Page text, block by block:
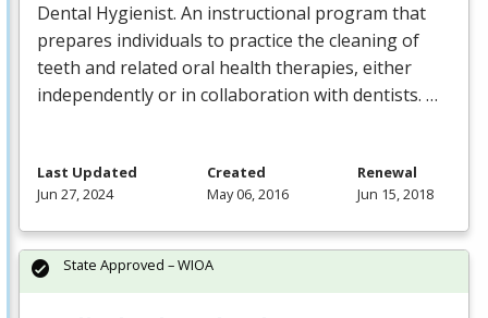
Dental Hygienist. An instructional program that
prepares individuals to practice the cleaning of
teeth and related oral health therapies, either
independently or in collaboration with dentists. …
Last Updated
Jun 27, 2024
Created
May 06, 2016
Renewal
Jun 15, 2018
State Approved – WIOA